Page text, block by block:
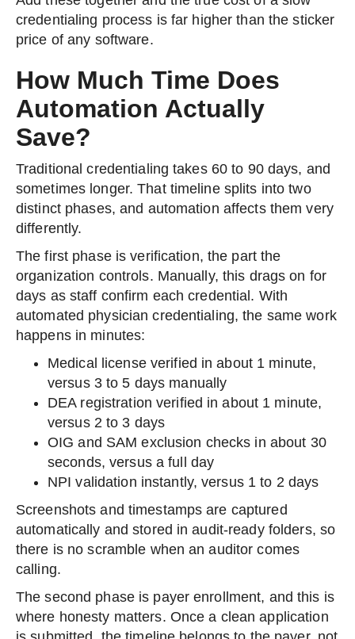
credentialing process is far higher than the sticker
price of any software.
How Much Time Does
Automation Actually
Save?
Traditional credentialing takes 60 to 90 days, and
sometimes longer. That timeline splits into two
distinct phases, and automation affects them very
differently.
The first phase is verification, the part the
organization controls. Manually, this drags on for
days as staff confirm each credential. With
automated physician credentialing, the same work
happens in minutes:
Medical license verified in about 1 minute,
versus 3 to 5 days manually
DEA registration verified in about 1 minute,
versus 2 to 3 days
OIG and SAM exclusion checks in about 30
seconds, versus a full day
NPI validation instantly, versus 1 to 2 days
Screenshots and timestamps are captured
automatically and stored in audit-ready folders, so
there is no scramble when an auditor comes
calling.
The second phase is payer enrollment, and this is
where honesty matters. Once a clean application